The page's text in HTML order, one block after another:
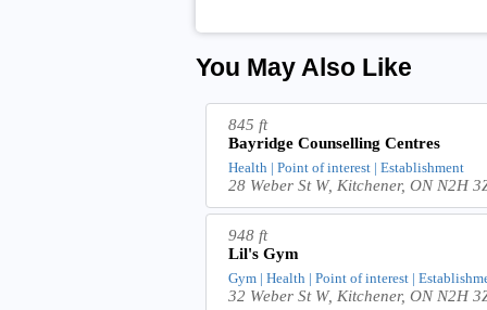
You May Also Like
845 ft
Bayridge Counselling Centres
Health | Point of interest | Establishment
28 Weber St W, Kitchener, ON N2H
948 ft
Lil's Gym
Gym | Health | Point of interest |
32 Weber St W, Kitchener, ON N2H